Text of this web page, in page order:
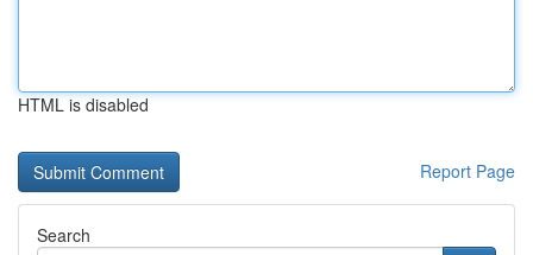
HTML is disabled
Report Page
Search